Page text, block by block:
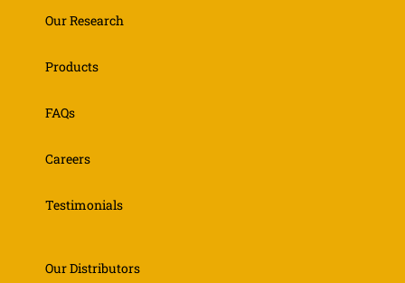
Our Research
Products
FAQs
Careers
Testimonials
Our Distributors